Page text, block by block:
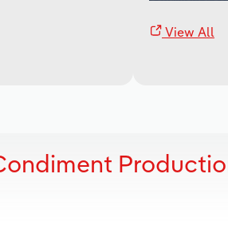
View All